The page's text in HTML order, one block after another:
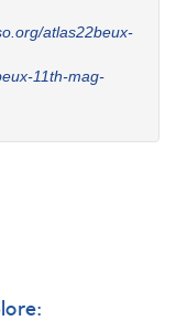
atlas22beux-
11th-mag-